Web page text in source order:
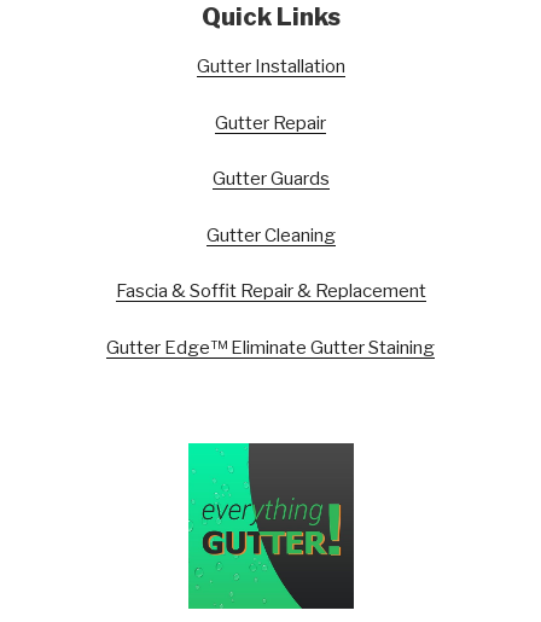
Quick Links
Gutter Installation
Gutter Repair
Gutter Guards
Gutter Cleaning
Fascia & Soffit Repair & Replacement
Gutter Edge™ Eliminate Gutter Staining